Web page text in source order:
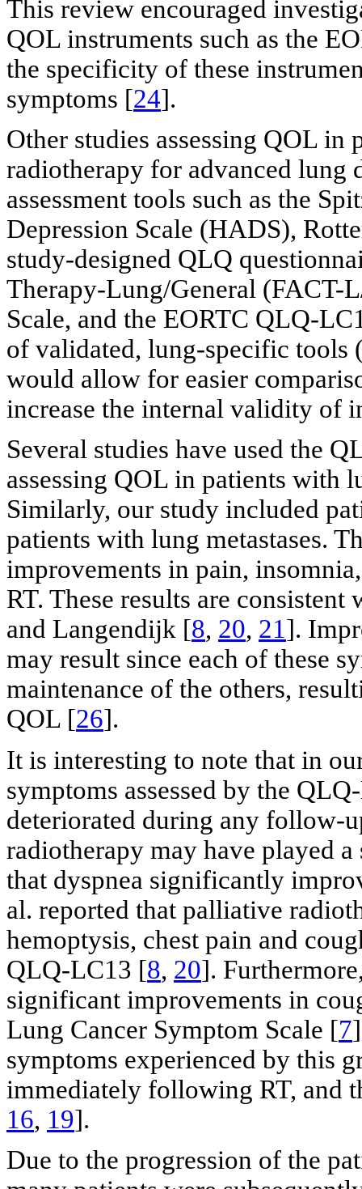
This review encouraged
QOL instruments such as the
the specificity of these
symptoms [24].
Other studies assessing QOL
radiotherapy for advanced lung
assessment tools such as the
Depression Scale (HADS),
study-designed QLQ
Therapy-Lung/General (FACT-
Scale, and the EORTC QLQ-
of validated, lung-specific tools
would allow for easier
increase the internal validity of
Several studies have used the
assessing QOL in patients with
Similarly, our study included
patients with lung metastases.
improvements in pain,
RT. These results are
and Langendijk [8, 20, 21].
may result since each of these
maintenance of the others,
QOL [26].
It is interesting to note that in
symptoms assessed by the
deteriorated during any follow-
radiotherapy may have played
that dyspnea significantly
al. reported that palliative
hemoptysis, chest pain and
QLQ-LC13 [8, 20].
significant improvements in
Lung Cancer Symptom Scale [7
symptoms experienced by this
immediately following RT, and
16, 19].
Due to the progression of the